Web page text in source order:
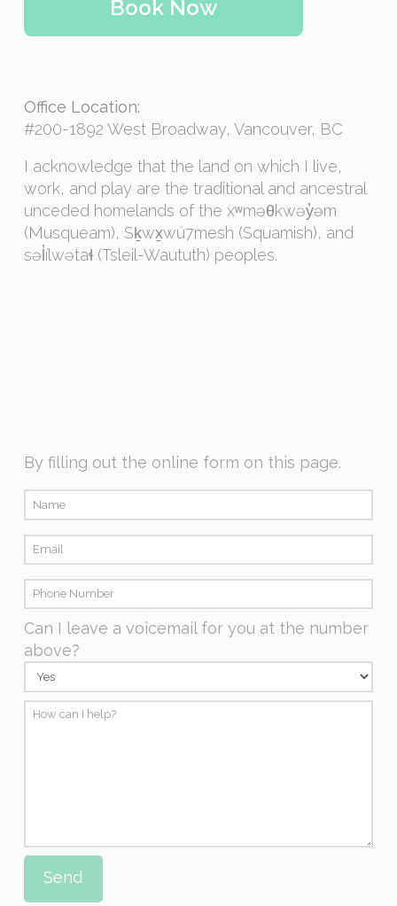
Book Now
Office Location:
#200-1892 West Broadway, Vancouver, BC
I acknowledge that the land on which I live,
work, and play are the traditional and ancestral
unceded homelands of the xʷməθkwəy̓əm
(Musqueam), Sḵwx̱wú7mesh (Squamish), and
səl̓ílwətaɬ (Tsleil-Waututh) peoples.
By filling out the online form on this page.
Can I leave a voicemail for you at the number
above?